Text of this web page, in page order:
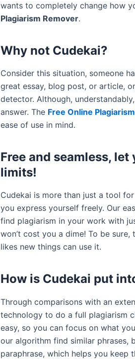
wants to completely change how
Plagiarism Remover.
Why not Cudekai?
Consider this situation, someone
great essay, blog post, or article,
detector. Although,
answer. The Free Online
ease of use in mind.
Free and seamless,
limits!
Cudekai is more than just a tool
you express yourself freely. Our
find plagiarism in your work with
won’t cost you a dime! To be
likes new things can use it.
How is Cudekai put
Through comparisons with an
technology to do a full plagiarism
easy, so you can focus on what
our algorithm find similar phrases,
paraphrase, which helps you